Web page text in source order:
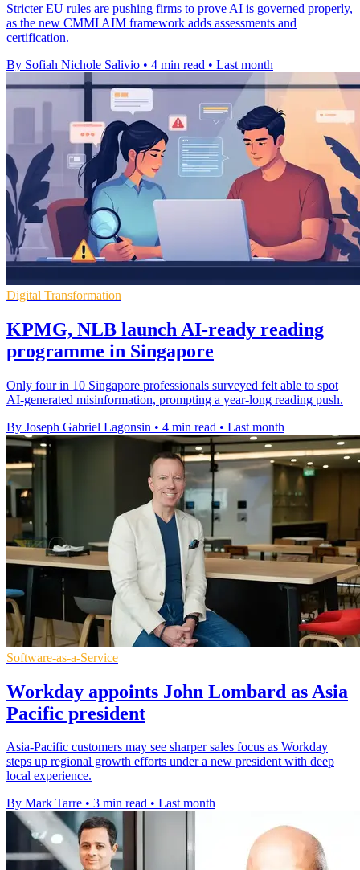
Stricter EU rules are pushing firms to prove AI is governed properly,
as the new CMMI AIM framework adds assessments and
certification.
By Sofiah Nichole Salivio • 4 min read • Last month
Digital Transformation
KPMG, NLB launch AI-ready reading
programme in Singapore
Only four in 10 Singapore professionals surveyed felt able to spot
AI-generated misinformation, prompting a year-long reading push.
By Joseph Gabriel Lagonsin • 4 min read • Last month
Software-as-a-Service
Workday appoints John Lombard as Asia
Pacific president
Asia-Pacific customers may see sharper sales focus as Workday
steps up regional growth efforts under a new president with deep
local experience.
By Mark Tarre • 3 min read • Last month